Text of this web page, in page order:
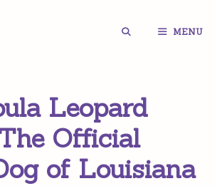
MENU
Leopard
Official
of Louisiana